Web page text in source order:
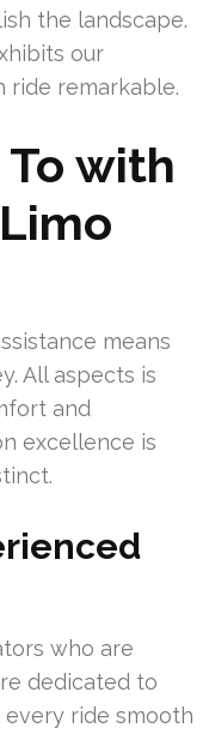
the landscape.
our
ride remarkable.
with
means
All aspects is
and
excellence is
who are
dedicated to
every ride smooth